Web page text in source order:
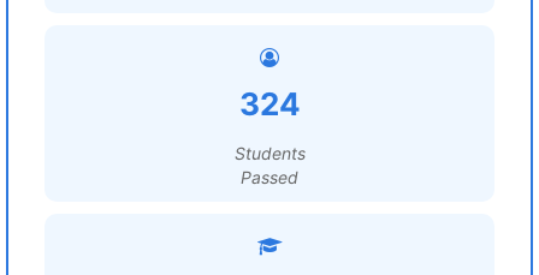
324
Students
Passed